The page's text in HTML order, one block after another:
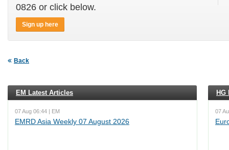
0826 or click below.
Sign up here
Back
EM Latest Articles
07 Aug 06:44 | EM
EMRD Asia Weekly 07 August 2026
HG
07